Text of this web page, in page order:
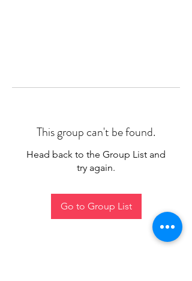
This group can't be found.
Head back to the Group List and
try again.
Go to Group List